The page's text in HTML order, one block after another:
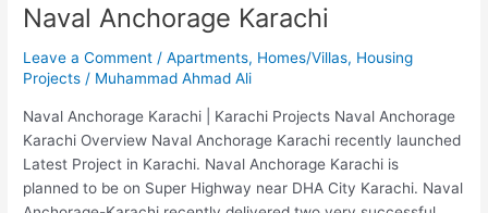
Naval Anchorage Karachi
Leave a Comment /Apartments, Homes/Villas, Housing
Projects / Muhammad Ahmad Ali
Naval Anchorage Karachi | Karachi Projects Naval Anchorage
Karachi Overview Naval Anchorage Karachi recently launched
Latest Project in Karachi. Naval Anchorage Karachi is
planned to be on Super Highway near DHA City Karachi. Naval